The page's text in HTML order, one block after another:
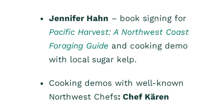
Jennifer Hahn – book signing for
Pacific Harvest: A Northwest Coast
Foraging Guide and cooking demo
with local sugar kelp.
Cooking demos with well-known
Northwest Chefs: Chef Kären